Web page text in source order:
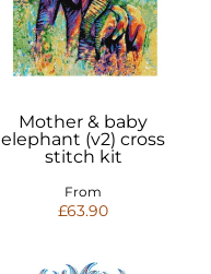
Mother & baby
elephant (v2) cross
stitch kit
From
£63.90